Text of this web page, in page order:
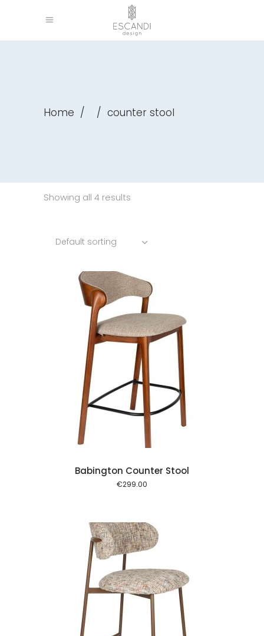
Home / / counter stool
Showing all 4 results
Default sorting
Babington Counter Stool
€299.00